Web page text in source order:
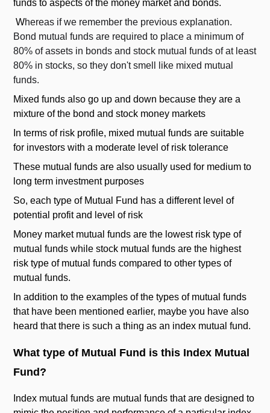
funds to aspects of the money market and bonds.
Whereas if we remember the previous explanation.
Bond mutual funds are required to place a minimum of
80% of assets in bonds and stock mutual funds of at least
80% in stocks, so they don't smell like mixed mutual
funds.
Mixed funds also go up and down because they are a
mixture of the bond and stock money markets
In terms of risk profile, mixed mutual funds are suitable
for investors with a moderate level of risk tolerance
These mutual funds are also usually used for medium to
long term investment purposes
So, each type of Mutual Fund has a different level of
potential profit and level of risk
Money market mutual funds are the lowest risk type of
mutual funds while stock mutual funds are the highest
risk type of mutual funds compared to other types of
mutual funds.
In addition to the examples of the types of mutual funds
that have been mentioned earlier, maybe you have also
heard that there is such a thing as an index mutual fund.
What type of Mutual Fund is this Index Mutual
Fund?
Index mutual funds are mutual funds that are designed to